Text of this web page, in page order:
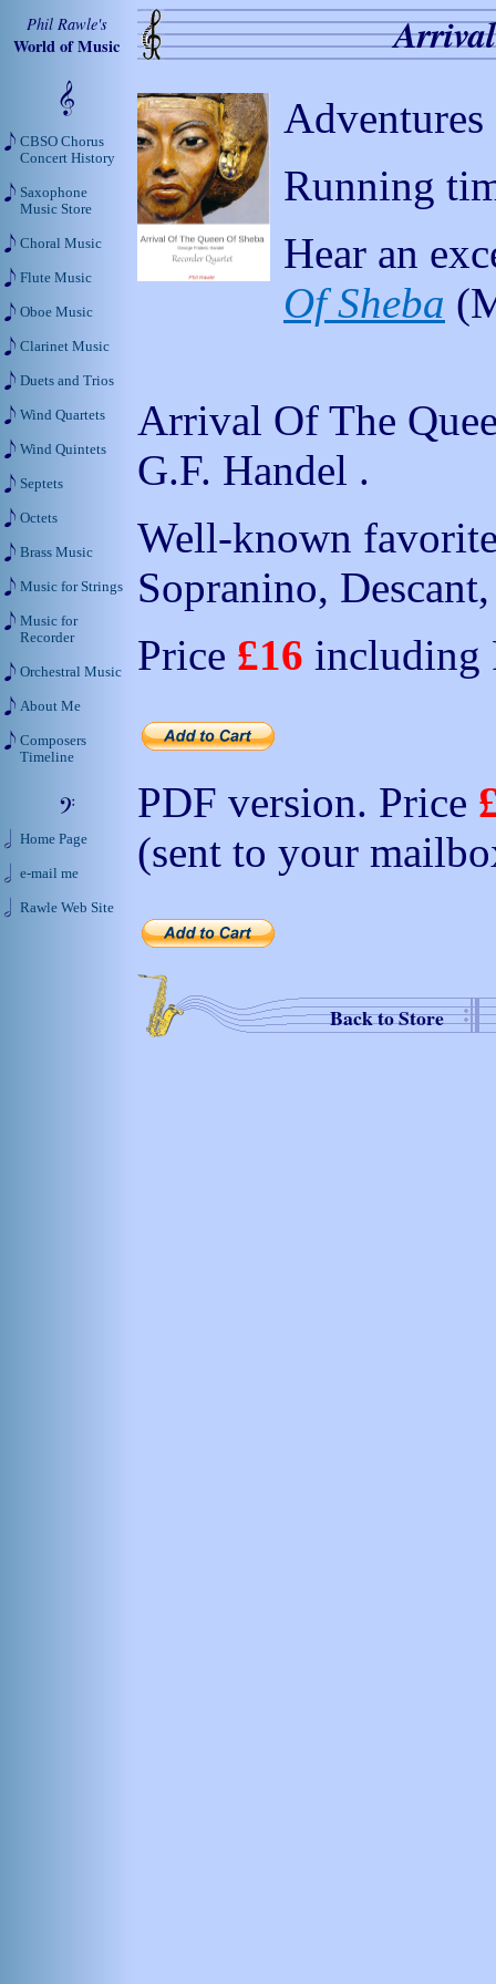
Running
Hear an
Of Sheba
Arrival Of The
G.F. Handel .
Well-known
Sopranino,
Price £16 including
PDF version. Price
(sent to your
Back to Store
Phil Rawle's
World of Music
CBSO Chorus
Concert History
Saxophone
Music Store
Choral Music
Flute Music
Oboe Music
Clarinet Music
Duets and Trios
Wind Quartets
Wind Quintets
Septets
Octets
Brass Music
Music for Strings
Music for
Recorder
Orchestral Music
About Me
Composers
Timeline
Home Page
e-mail me
Rawle Web Site